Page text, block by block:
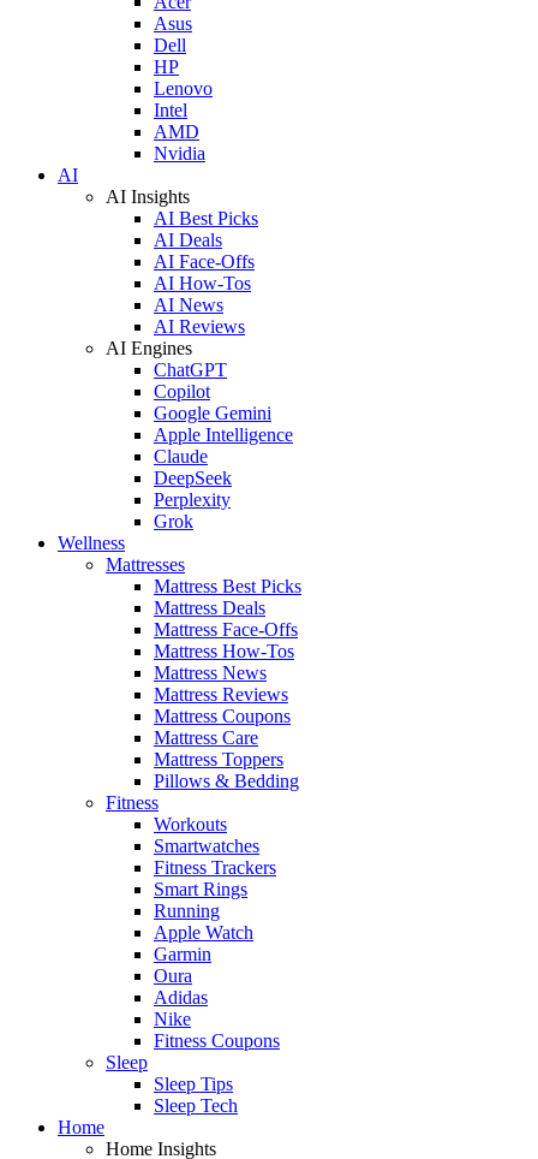
Asus
Dell
HP
Lenovo
Intel
AMD
Nvidia
AI
AI Insights
AI Best Picks
AI Deals
AI Face-Offs
AI How-Tos
AI News
AI Reviews
AI Engines
ChatGPT
Copilot
Google Gemini
Apple Intelligence
Claude
DeepSeek
Perplexity
Grok
Wellness
Mattresses
Mattress Best Picks
Mattress Deals
Mattress Face-Offs
Mattress How-Tos
Mattress News
Mattress Reviews
Mattress Coupons
Mattress Care
Mattress Toppers
Pillows & Bedding
Fitness
Workouts
Smartwatches
Fitness Trackers
Smart Rings
Running
Apple Watch
Garmin
Oura
Adidas
Nike
Fitness Coupons
Sleep
Sleep Tips
Sleep Tech
Home
Home Insights